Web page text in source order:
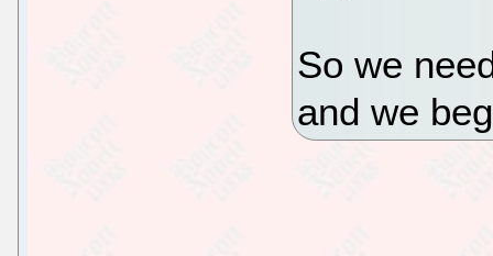
So we
and we